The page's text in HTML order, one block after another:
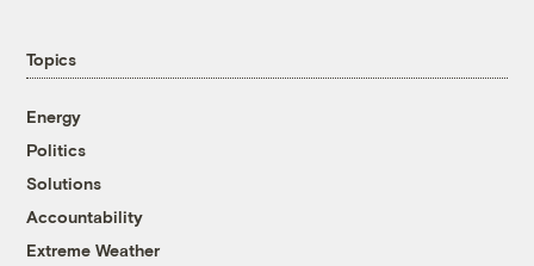
Topics
Energy
Politics
Solutions
Accountability
Extreme Weather